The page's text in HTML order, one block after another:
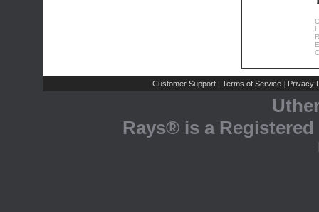
Customer Support | Terms of Service | Privacy
Rays® is a